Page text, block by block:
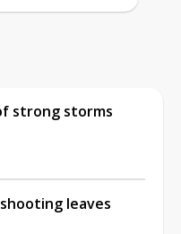
strong storms
leaves